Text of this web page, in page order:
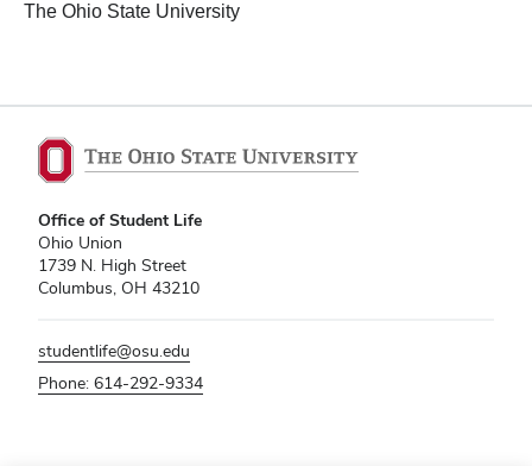
The Ohio State University
Office of Student Life
Ohio Union
1739 N. High Street
Columbus, OH 43210
studentlife@osu.edu
Phone: 614-292-9334